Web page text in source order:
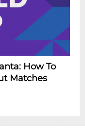
How To
Matches